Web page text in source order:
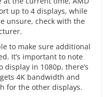
up to 4 displays, while
unsure, check with the
to make sure additional
It’s important to note
in 1080p, there’s
4K bandwidth and
for the other displays.